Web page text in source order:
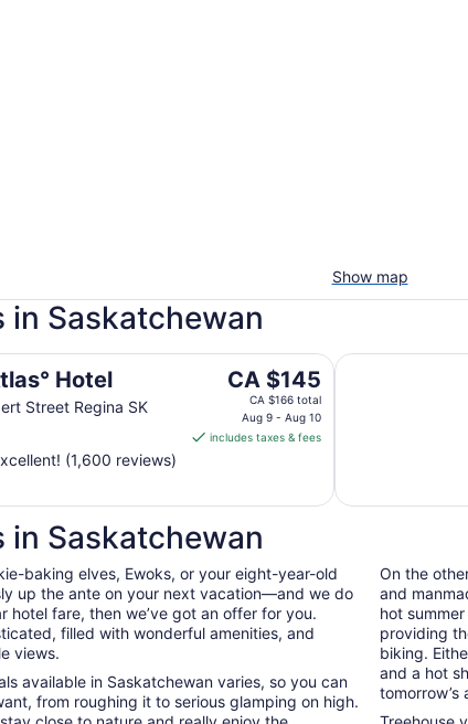
Show map
in Saskatchewan
Hotel
Street Regina SK
The
price
CA $145
from
Aug
9
to
Aug
10
CA $145
CA $166 total
Aug 9 - Aug 10
includes taxes & fees
(1,600 reviews)
Manitou Springs
in Saskatchewan
baking elves, Ewoks, or your eight-year-old
up the ante on your next vacation—and we do
hotel fare, then we’ve got an offer for you.
filled with wonderful amenities, and
views.
available in Saskatchewan varies, so you can
from roughing it to serious glamping on high.
On the
and
hot
providing
biking.
and a hot
tomorrow’s